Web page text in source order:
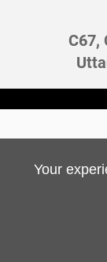
C67,
Your